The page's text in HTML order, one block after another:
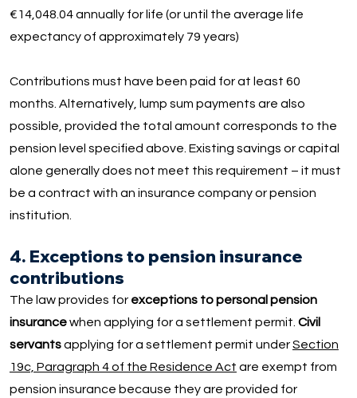
€14,048.04 annually for life (or until the average life
expectancy of approximately 79 years)
Contributions must have been paid for at least 60
months. Alternatively, lump sum payments are also
possible, provided the total amount corresponds to the
pension level specified above. Existing savings or capital
alone generally does not meet this requirement – it must
be a contract with an insurance company or pension
institution.
4. Exceptions to pension insurance
contributions
The law provides for exceptions to personal pension
insurancewhen applying for a settlement permit. Civil
servantsapplying for a settlement permit underSection
19c, Paragraph 4 of the Residence Act are exempt from
pension insurance because they are provided for